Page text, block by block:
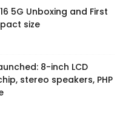
5G Unboxing and First
size
8-inch LCD
stereo speakers, PHP